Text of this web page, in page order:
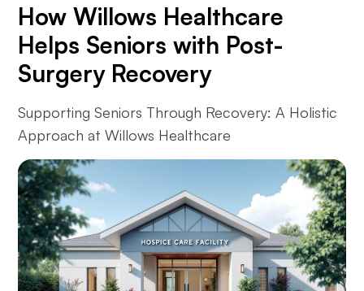
How Willows Healthcare
Helps Seniors with Post-
Surgery Recovery
Supporting Seniors Through Recovery: A Holistic
Approach at Willows Healthcare